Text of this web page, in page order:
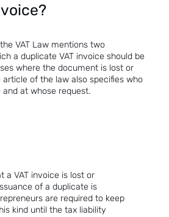
VAT Law mentions two
a duplicate VAT invoice should be
where the document is lost or
article of the law also specifies who
at whose request.
a VAT invoice is lost or
of a duplicate is
are required to keep
kind until the tax liability